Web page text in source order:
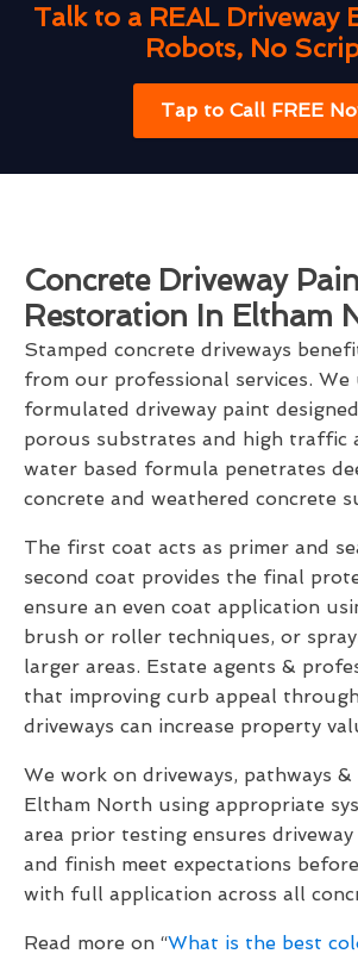
Talk to a REAL Driveway
Robots, No
Tap to Call FREE
Concrete Driveway
Restoration In Eltham
Stamped concrete driveways
from our professional services. We
formulated driveway paint
porous substrates and high traffic
water based formula penetrates
concrete and weathered concrete
The first coat acts as primer and
second coat provides the final
ensure an even coat application
brush or roller techniques, or
larger areas. Estate agents &
that improving curb appeal
driveways can increase property
We work on driveways, pathways
Eltham North using appropriate
area prior testing ensures
and finish meet expectations
with full application across all
Read more on “What is the best